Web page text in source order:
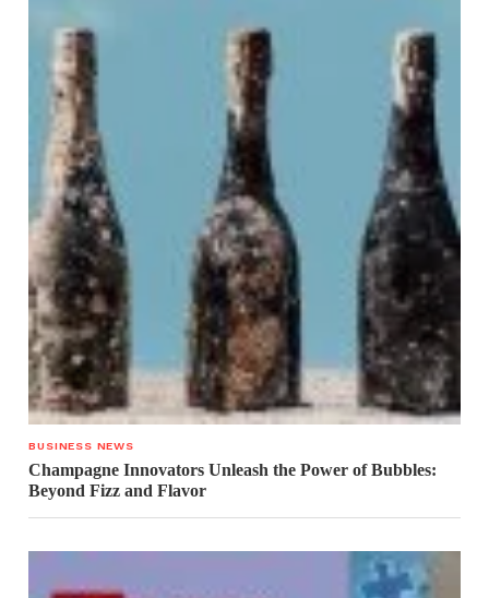
BUSINESS NEWS
Champagne Innovators Unleash the Power of Bubbles:
Beyond Fizz and Flavor